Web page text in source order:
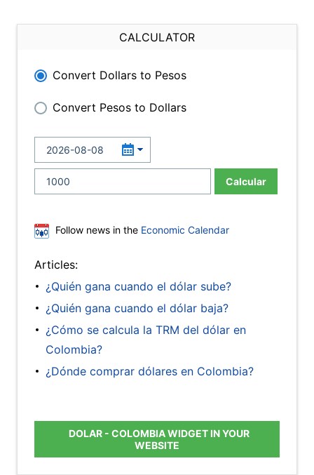
CALCULATOR
Convert Dollars to Pesos
Convert Pesos to Dollars
Calcular
Follow news in the Economic Calendar
Articles:
¿Quién gana cuando el dólar sube?
¿Quién gana cuando el dólar baja?
¿Cómo se calcula la TRM del dólar en
Colombia?
¿Dónde comprar dólares en Colombia?
DOLAR - COLOMBIA WIDGET IN YOUR
WEBSITE